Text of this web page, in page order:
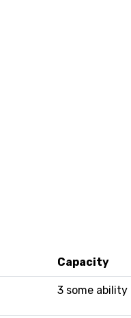
Capacity
3 some ability